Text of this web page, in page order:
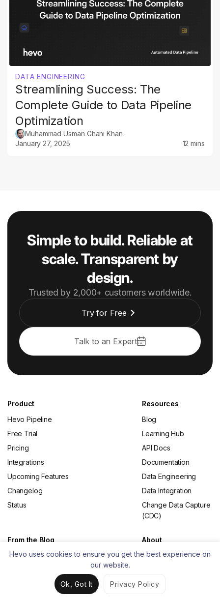
DATA ENGINEERING
Streamlining Success: The
Complete Guide to Data Pipeline
Optimization
Muhammad Usman Ghani Khan
January 27, 2025
12 mins
Simple to build. Reliable at
scale. Transparent by
design.
Trusted by 2,000+ customers worldwide.
Try for Free
Talk to an Expert
Product
Hevo Pipeline
Free Trial
Pricing
Integrations
Upcoming Features
Changelog
Status
Resources
Blog
Learning Hub
API Docs
Documentation
Data Engineering
Data Integration
Change Data Capture
(CDC)
From the Blog
What is ETL
Open Source ETL
About
Contact Us
Partners
Hevo uses cookies to ensure you get the best experience on
our website.
Ok, Got It Privacy Policy